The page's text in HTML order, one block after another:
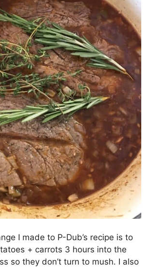
I made to P-Dub’s recipe is to
+ carrots 3 hours into the
so they don’t turn to mush. I also